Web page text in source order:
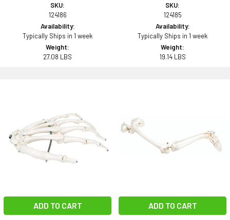
SKU:
124186
Availability:
Typically Ships in 1 week
Weight:
27.08 LBS
SKU:
124185
Availability:
Typically Ships in 1 week
Weight:
19.14 LBS
ADD TO CART ADD TO CART